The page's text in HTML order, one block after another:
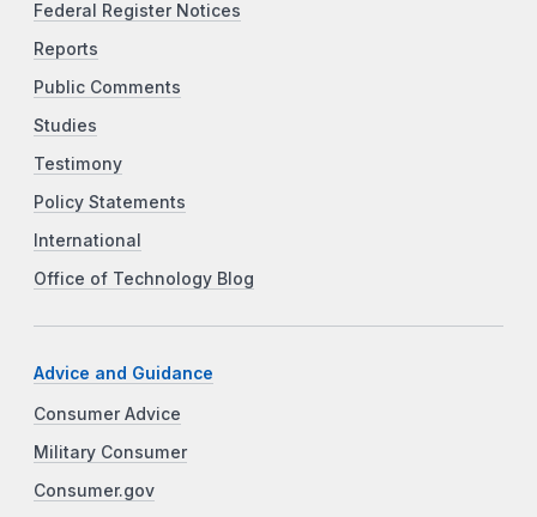
Federal Register Notices
Reports
Public Comments
Studies
Testimony
Policy Statements
International
Office of Technology Blog
Advice and Guidance
Consumer Advice
Military Consumer
Consumer.gov